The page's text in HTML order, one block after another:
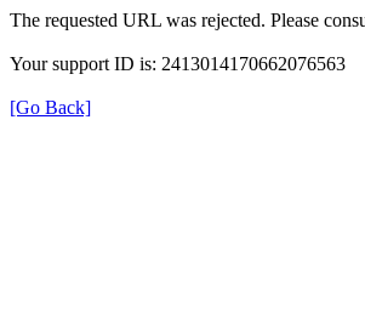
The requested URL was rejected. Please
Your support ID is: 2413014170662076563
[Go Back]